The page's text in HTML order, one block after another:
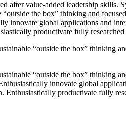
after value-added leadership skills.
the box” thinking and
innovate global applications and
productivate fully
“outside the box” thinking
“outside the box” thinking
innovate global
productivate fully